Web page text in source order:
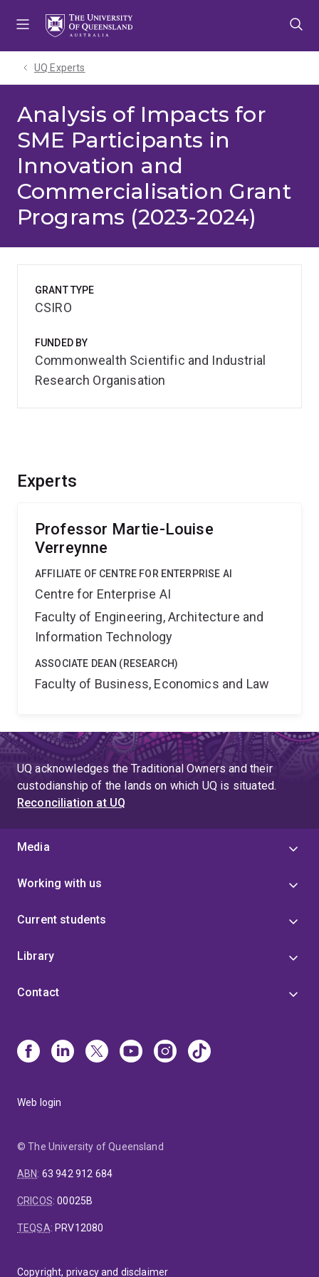
UQ Experts
Analysis of Impacts for
SME Participants in
Innovation and
Commercialisation Grant
Programs (2023-2024)
Experts
Professor Martie-Louise
Verreynne
AFFILIATE OF CENTRE FOR ENTERPRISE AI
Centre for Enterprise AI
Faculty of Engineering, Architecture and
Information Technology
ASSOCIATE DEAN (RESEARCH)
Faculty of Business, Economics and Law
GRANT TYPE
CSIRO
FUNDED BY
Commonwealth Scientific and Industrial
Research Organisation
UQ acknowledges the Traditional Owners and their
custodianship of the lands on which UQ is situated.
Reconciliation at UQ
Media
Working with us
Current students
Library
Contact
Web login
© The University of Queensland
ABN: 63 942 912 684
CRICOS:00025B
TEQSA: PRV12080
Copyright, privacy and disclaimer